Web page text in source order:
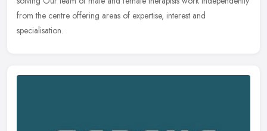
from the centre offering areas of expertise, interest and
specialisation.